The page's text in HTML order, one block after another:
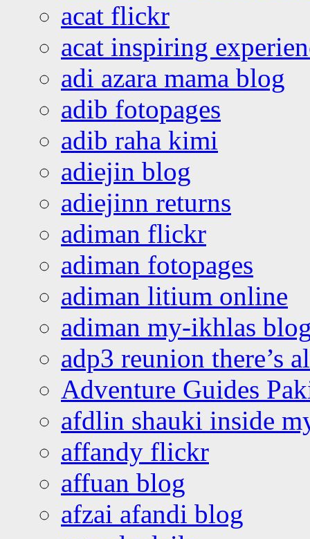
acat flickr
acat inspiring
adi azara mama blog
adib fotopages
adib raha kimi
adiejin blog
adiejinn returns
adiman flickr
adiman fotopages
adiman litium online
adiman my-ikhlas
adp3 reunion there’s
Adventure Guides
afdlin shauki inside
affandy flickr
affuan blog
afzai afandi blog